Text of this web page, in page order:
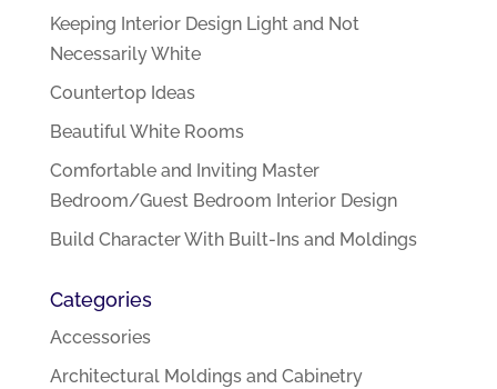
Keeping Interior Design Light and Not
Necessarily White
Countertop Ideas
Beautiful White Rooms
Comfortable and Inviting Master
Bedroom/Guest Bedroom Interior Design
Build Character With Built-Ins and Moldings
Categories
Accessories
Architectural Moldings and Cabinetry